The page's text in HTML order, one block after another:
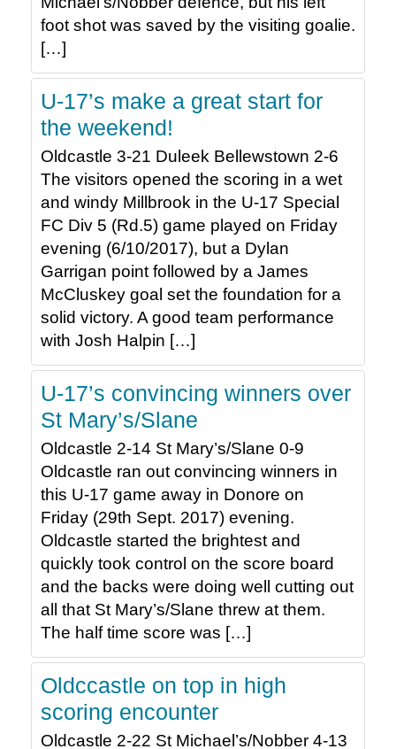
foot shot was saved by the visiting goalie.
[…]
U-17’s make a great start for
the weekend!
Oldcastle 3-21 Duleek Bellewstown 2-6
The visitors opened the scoring in a wet
and windy Millbrook in the U-17 Special
FC Div 5 (Rd.5) game played on Friday
evening (6/10/2017), but a Dylan
Garrigan point followed by a James
McCluskey goal set the foundation for a
solid victory. A good team performance
with Josh Halpin […]
U-17’s convincing winners over
St Mary’s/Slane
Oldcastle 2-14 St Mary’s/Slane 0-9
Oldcastle ran out convincing winners in
this U-17 game away in Donore on
Friday (29th Sept. 2017) evening.
Oldcastle started the brightest and
quickly took control on the score board
and the backs were doing well cutting out
all that St Mary’s/Slane threw at them.
The half time score was […]
Oldccastle on top in high
scoring encounter
Oldcastle 2-22 St Michael’s/Nobber 4-13